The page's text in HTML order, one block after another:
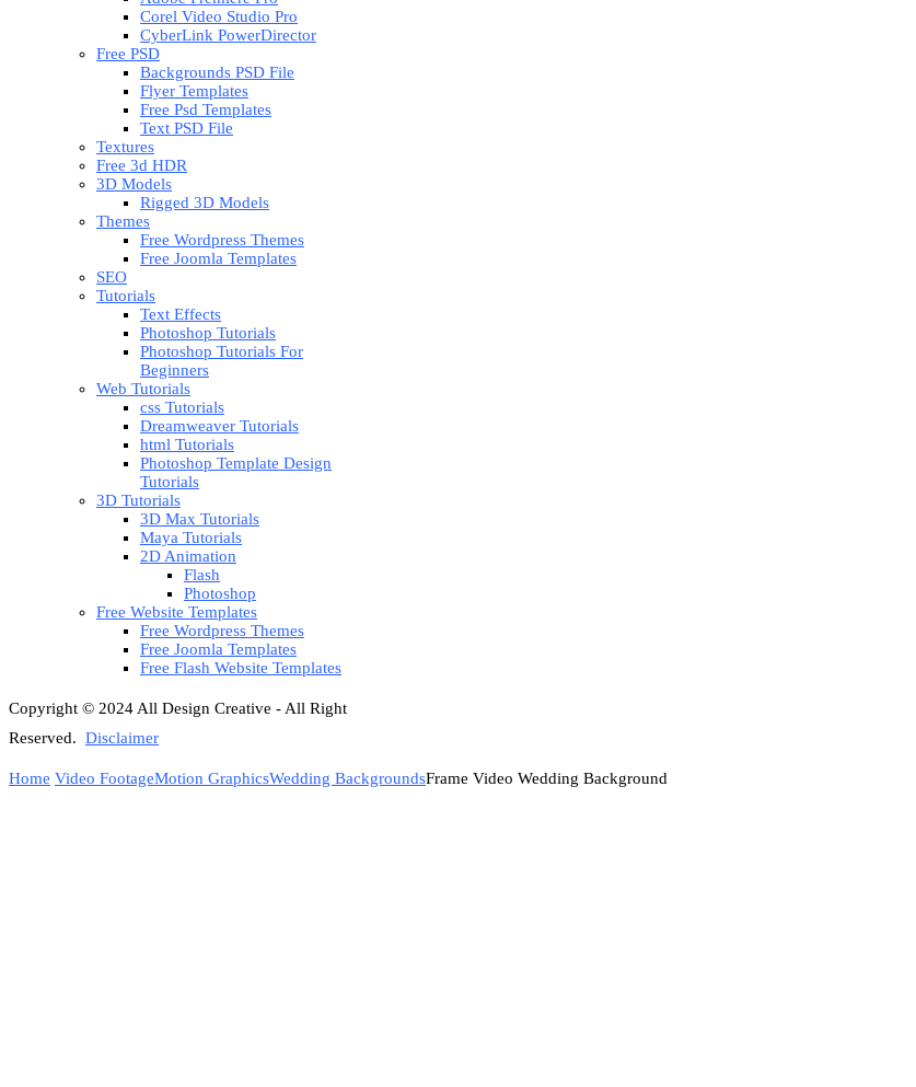
Corel Video Studio Pro
CyberLink PowerDirector
Free PSD
Backgrounds PSD File
Flyer Templates
Free Psd Templates
Text PSD File
Textures
Free 3d HDR
3D Models
Rigged 3D Models
Themes
Free Wordpress Themes
Free Joomla Templates
SEO
Tutorials
Text Effects
Photoshop Tutorials
Photoshop Tutorials For
Beginners
Web Tutorials
css Tutorials
Dreamweaver Tutorials
html Tutorials
Photoshop Template Design
Tutorials
3D Tutorials
3D Max Tutorials
Maya Tutorials
2D Animation
Flash
Photoshop
Free Website Templates
Free Wordpress Themes
Free Joomla Templates
Free Flash Website Templates
Copyright © 2024 All Design Creative - All Right
Reserved. Disclaimer
Home Video FootageMotion GraphicsWedding BackgroundsFrame Video Wedding Background